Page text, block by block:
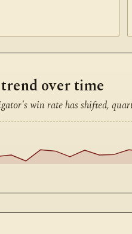
over time
win rate has shifted,